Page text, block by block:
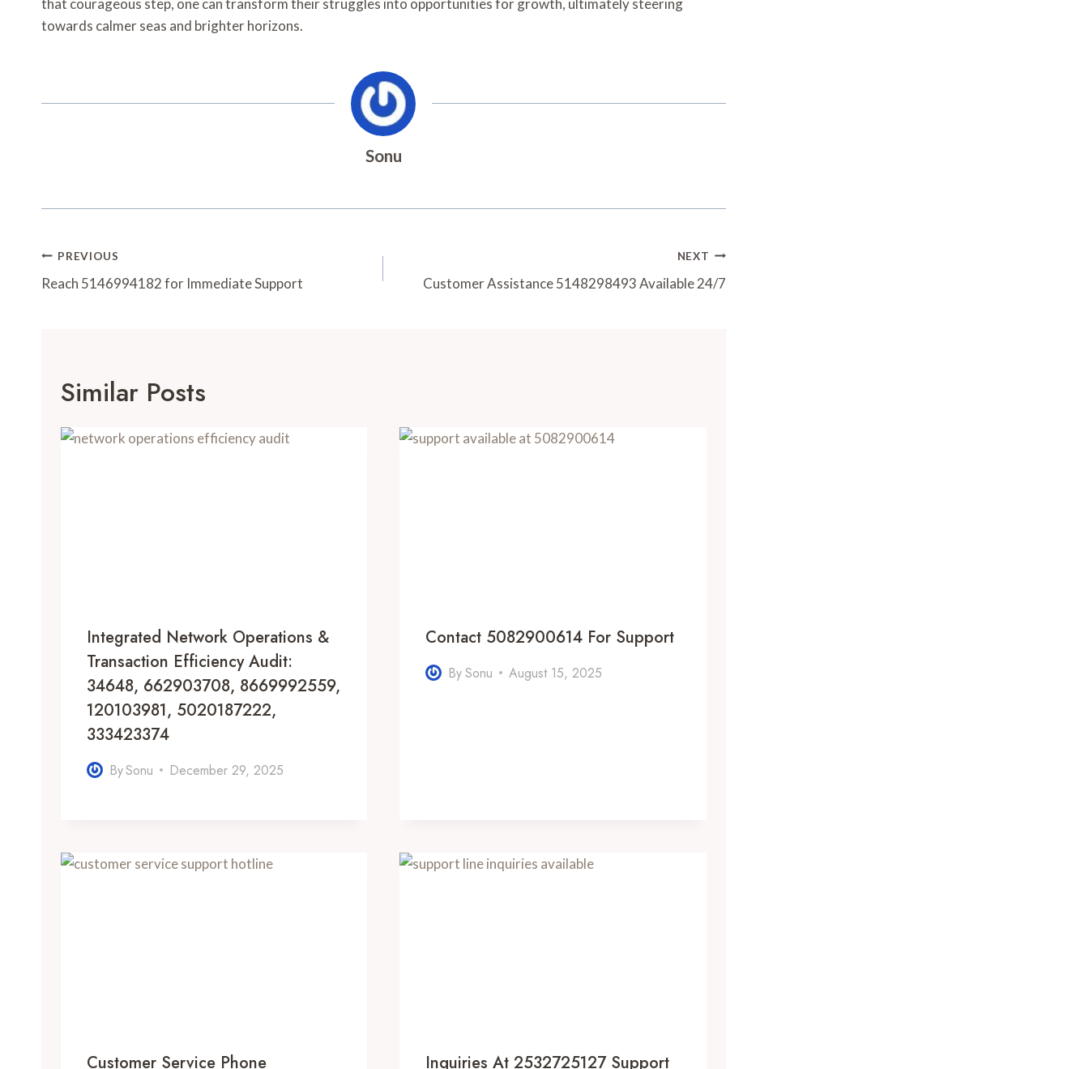
that courageous step, one can transform their struggles into opportunities for growth, ultimately steering
towards calmer seas and brighter horizons.
Sonu
Post
Navigation
PREVIOUS
Reach 5146994182 for Immediate Support
NEXT
Customer Assistance 5148298493 Available 24/7
Similar Posts
Integrated Network Operations &
Transaction Efficiency Audit:
34648, 662903708, 8669992559,
120103981, 5020187222,
333423374
BySonu December 29, 2025
Contact 5082900614 For Support
BySonu August 15, 2025
Customer Service Phone Inquiries At 2532725127 Support